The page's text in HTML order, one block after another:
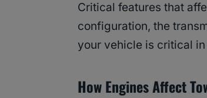
Critical features that
configuration, the
your vehicle is critical
How Engines Affect